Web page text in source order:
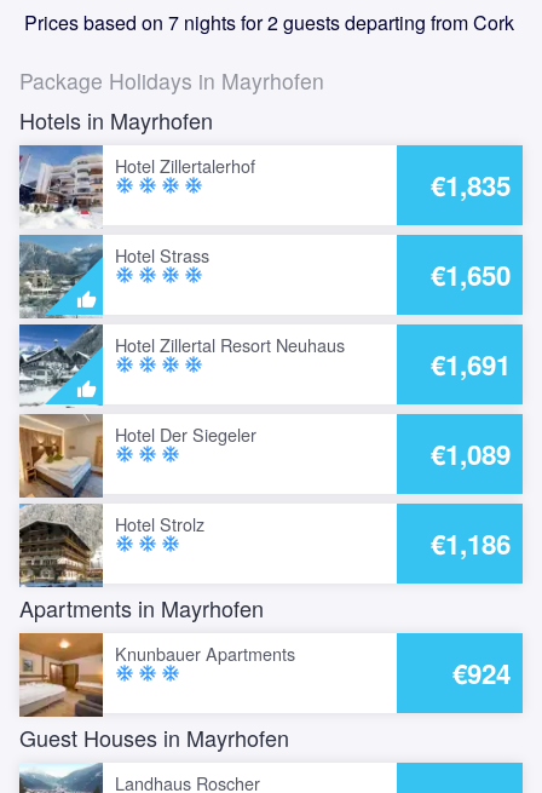
Prices based on 7 nights for 2 guests departing from Cork
Package Holidays in Mayrhofen
Hotels in Mayrhofen
Hotel Zillertalerhof
ac_unit ac_unit ac_unit ac_unit €1,835
Hotel Strass
ac_unit ac_unit ac_unit ac_unit €1,650
Hotel Zillertal Resort Neuhaus
ac_unit ac_unit ac_unit ac_unit €1,691
Hotel Der Siegeler
ac_unit ac_unit ac_unit €1,089
Hotel Strolz
ac_unit ac_unit ac_unit €1,186
Apartments in Mayrhofen
Knunbauer Apartments
ac_unit ac_unit ac_unit €924
Guest Houses in Mayrhofen
Landhaus Roscher